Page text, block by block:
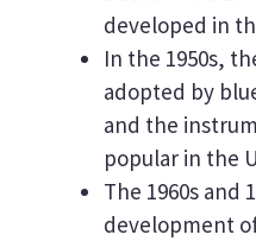
developed in
In the 1950s,
adopted by
and the
popular in the
The 1960s and
development